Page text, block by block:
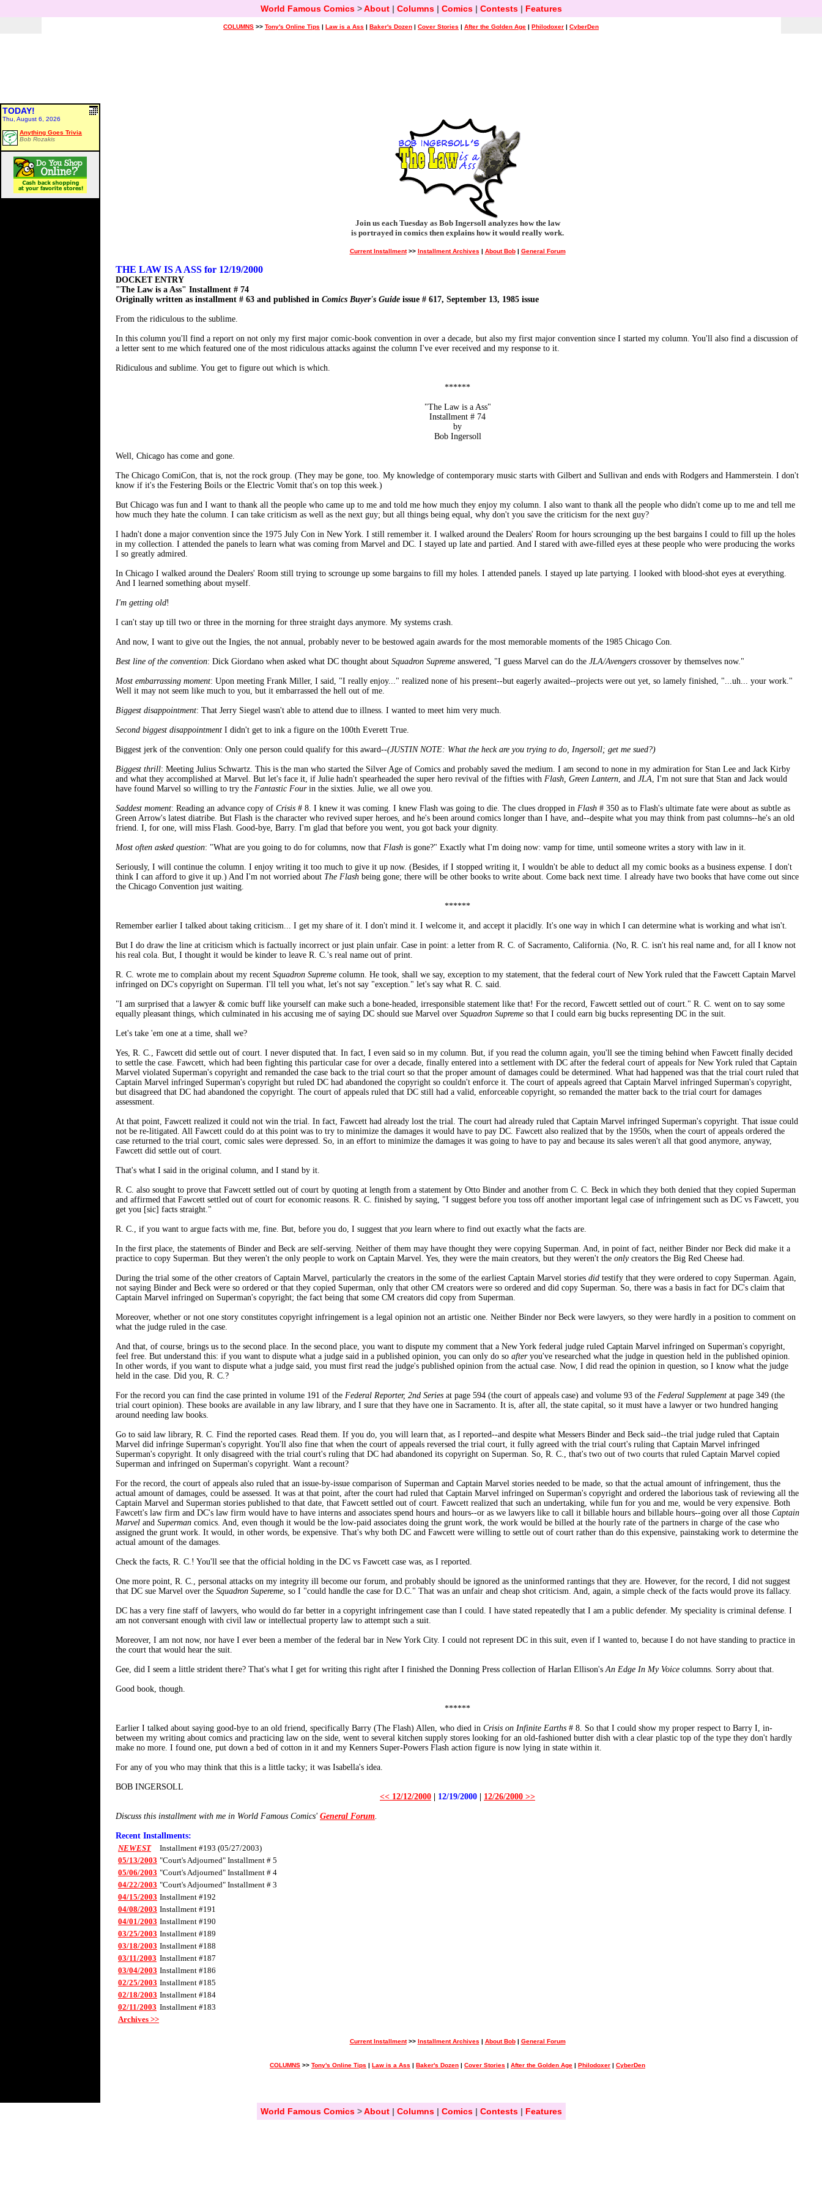
World Famous Comics>About| Columns| Comics| Contests| Features
COLUMNS >> Tony's Online Tips | Law is a Ass | Baker's Dozen | Cover Stories | After the Golden Age | Philodoxer | CyberDen
TODAY!
Thu, August 6, 2026
Anything Goes Trivia
Bob Rozakis
Join us each Tuesday as Bob Ingersoll analyzes how the law
is portrayed in comics then explains how it would really work.
Current Installment>> Installment Archives | About Bob| General Forum
THE LAW IS A ASS for 12/19/2000
DOCKET ENTRY
"The Law is a Ass" Installment # 74
Originally written as installment # 63 and published in Comics Buyer's Guide issue # 617, September 13, 1985 issue
From the ridiculous to the sublime.
In this column you'll find a report on not only my first major comic-book convention in over a decade, but also my first major convention since I started my column. You'll also find a discussion of
a letter sent to me which featured one of the most ridiculous attacks against the column I've ever received and my response to it.
Ridiculous and sublime. You get to figure out which is which.
******
"The Law is a Ass"
Installment # 74
by
Bob Ingersoll
Well, Chicago has come and gone.
The Chicago ComiCon, that is, not the rock group. (They may be gone, too. My knowledge of contemporary music starts with Gilbert and Sullivan and ends with Rodgers and Hammerstein. I don't
know if it's the Festering Boils or the Electric Vomit that's on top this week.)
But Chicago was fun and I want to thank all the people who came up to me and told me how much they enjoy my column. I also want to thank all the people who didn't come up to me and tell me
how much they hate the column. I can take criticism as well as the next guy; but all things being equal, why don't you save the criticism for the next guy?
I hadn't done a major convention since the 1975 July Con in New York. I still remember it. I walked around the Dealers' Room for hours scrounging up the best bargains I could to fill up the holes
in my collection. I attended the panels to learn what was coming from Marvel and DC. I stayed up late and partied. And I stared with awe-filled eyes at these people who were producing the works
I so greatly admired.
In Chicago I walked around the Dealers' Room still trying to scrounge up some bargains to fill my holes. I attended panels. I stayed up late partying. I looked with blood-shot eyes at everything.
And I learned something about myself.
I'm getting old!
I can't stay up till two or three in the morning for three straight days anymore. My systems crash.
And now, I want to give out the Ingies, the not annual, probably never to be bestowed again awards for the most memorable moments of the 1985 Chicago Con.
Best line of the convention: Dick Giordano when asked what DC thought about Squadron Supreme answered, "I guess Marvel can do the JLA/Avengers crossover by themselves now."
Most embarrassing moment: Upon meeting Frank Miller, I said, "I really enjoy..." realized none of his present--but eagerly awaited--projects were out yet, so lamely finished, "...uh... your work."
Well it may not seem like much to you, but it embarrassed the hell out of me.
Biggest disappointment: That Jerry Siegel wasn't able to attend due to illness. I wanted to meet him very much.
Second biggest disappointment I didn't get to ink a figure on the 100th Everett True.
Biggest jerk of the convention: Only one person could qualify for this award--(JUSTIN NOTE: What the heck are you trying to do, Ingersoll; get me sued?)
Biggest thrill: Meeting Julius Schwartz. This is the man who started the Silver Age of Comics and probably saved the medium. I am second to none in my admiration for Stan Lee and Jack Kirby
and what they accomplished at Marvel. But let's face it, if Julie hadn't spearheaded the super hero revival of the fifties with Flash, Green Lantern, and JLA, I'm not sure that Stan and Jack would
have found Marvel so willing to try the Fantastic Fourin the sixties. Julie, we all owe you.
Saddest moment: Reading an advance copy of Crisis # 8. I knew it was coming. I knew Flash was going to die. The clues dropped in Flash # 350 as to Flash's ultimate fate were about as subtle as
Green Arrow's latest diatribe. But Flash is the character who revived super heroes, and he's been around comics longer than I have, and--despite what you may think from past columns--he's an old
friend. I, for one, will miss Flash. Good-bye, Barry. I'm glad that before you went, you got back your dignity.
Most often asked question: "What are you going to do for columns, now that Flash is gone?" Exactly what I'm doing now: vamp for time, until someone writes a story with law in it.
Seriously, I will continue the column. I enjoy writing it too much to give it up now. (Besides, if I stopped writing it, I wouldn't be able to deduct all my comic books as a business expense. I don't
think I can afford to give it up.) And I'm not worried about The Flash being gone; there will be other books to write about. Come back next time. I already have two books that have come out since
the Chicago Convention just waiting.
******
Remember earlier I talked about taking criticism... I get my share of it. I don't mind it. I welcome it, and accept it placidly. It's one way in which I can determine what is working and what isn't.
But I do draw the line at criticism which is factually incorrect or just plain unfair. Case in point: a letter from R. C. of Sacramento, California. (No, R. C. isn't his real name and, for all I know not
his real cola. But, I thought it would be kinder to leave R. C.'s real name out of print.
R. C. wrote me to complain about my recent Squadron Supreme column. He took, shall we say, exception to my statement, that the federal court of New York ruled that the Fawcett Captain Marvel
infringed on DC's copyright on Superman. I'll tell you what, let's not say "exception." let's say what R. C. said.
"I am surprised that a lawyer & comic buff like yourself can make such a bone-headed, irresponsible statement like that! For the record, Fawcett settled out of court." R. C. went on to say some
equally pleasant things, which culminated in his accusing me of saying DC should sue Marvel over Squadron Supreme so that I could earn big bucks representing DC in the suit.
Let's take 'em one at a time, shall we?
Yes, R. C., Fawcett did settle out of court. I never disputed that. In fact, I even said so in my column. But, if you read the column again, you'll see the timing behind when Fawcett finally decided
to settle the case. Fawcett, which had been fighting this particular case for over a decade, finally entered into a settlement with DC after the federal court of appeals for New York ruled that Captain
Marvel violated Superman's copyright and remanded the case back to the trial court so that the proper amount of damages could be determined. What had happened was that the trial court ruled that
Captain Marvel infringed Superman's copyright but ruled DC had abandoned the copyright so couldn't enforce it. The court of appeals agreed that Captain Marvel infringed Superman's copyright,
but disagreed that DC had abandoned the copyright. The court of appeals ruled that DC still had a valid, enforceable copyright, so remanded the matter back to the trial court for damages
assessment.
At that point, Fawcett realized it could not win the trial. In fact, Fawcett had already lost the trial. The court had already ruled that Captain Marvel infringed Superman's copyright. That issue could
not be re-litigated. All Fawcett could do at this point was to try to minimize the damages it would have to pay DC. Fawcett also realized that by the 1950s, when the court of appeals ordered the
case returned to the trial court, comic sales were depressed. So, in an effort to minimize the damages it was going to have to pay and because its sales weren't all that good anymore, anyway,
Fawcett did settle out of court.
That's what I said in the original column, and I stand by it.
R. C. also sought to prove that Fawcett settled out of court by quoting at length from a statement by Otto Binder and another from C. C. Beck in which they both denied that they copied Superman
and affirmed that Fawcett settled out of court for economic reasons. R. C. finished by saying, "I suggest before you toss off another important legal case of infringement such as DC vs Fawcett, you
get you [sic] facts straight."
R. C., if you want to argue facts with me, fine. But, before you do, I suggest that you learn where to find out exactly what the facts are.
In the first place, the statements of Binder and Beck are self-serving. Neither of them may have thought they were copying Superman. And, in point of fact, neither Binder nor Beck did make it a
practice to copy Superman. But they weren't the only people to work on Captain Marvel. Yes, they were the main creators, but they weren't the onlycreators the Big Red Cheese had.
During the trial some of the other creators of Captain Marvel, particularly the creators in the some of the earliest Captain Marvel stories did testify that they were ordered to copy Superman. Again,
not saying Binder and Beck were so ordered or that they copied Superman, only that other CM creators were so ordered and did copy Superman. So, there was a basis in fact for DC's claim that
Captain Marvel infringed on Superman's copyright; the fact being that some CM creators did copy from Superman.
Moreover, whether or not one story constitutes copyright infringement is a legal opinion not an artistic one. Neither Binder nor Beck were lawyers, so they were hardly in a position to comment on
what the judge ruled in the case.
And that, of course, brings us to the second place. In the second place, you want to dispute my comment that a New York federal judge ruled Captain Marvel infringed on Superman's copyright,
feel free. But understand this: if you want to dispute what a judge said in a published opinion, you can only do so afteryou've researched what the judge in question held in the published opinion.
In other words, if you want to dispute what a judge said, you must first read the judge's published opinion from the actual case. Now, I did read the opinion in question, so I know what the judge
held in the case. Did you, R. C.?
For the record you can find the case printed in volume 191 of the Federal Reporter, 2nd Series at page 594 (the court of appeals case) and volume 93 of the Federal Supplement at page 349 (the
trial court opinion). These books are available in any law library, and I sure that they have one in Sacramento. It is, after all, the state capital, so it must have a lawyer or two hundred hanging
around needing law books.
Go to said law library, R. C. Find the reported cases. Read them. If you do, you will learn that, as I reported--and despite what Messers Binder and Beck said--the trial judge ruled that Captain
Marvel did infringe Superman's copyright. You'll also fine that when the court of appeals reversed the trial court, it fully agreed with the trial court's ruling that Captain Marvel infringed
Superman's copyright. It only disagreed with the trial court's ruling that DC had abandoned its copyright on Superman. So, R. C., that's two out of two courts that ruled Captain Marvel copied
Superman and infringed on Superman's copyright. Want a recount?
For the record, the court of appeals also ruled that an issue-by-issue comparison of Superman and Captain Marvel stories needed to be made, so that the actual amount of infringement, thus the
actual amount of damages, could be assessed. It was at that point, after the court had ruled that Captain Marvel infringed on Superman's copyright and ordered the laborious task of reviewing all the
Captain Marvel and Superman stories published to that date, that Fawcett settled out of court. Fawcett realized that such an undertaking, while fun for you and me, would be very expensive. Both
Fawcett's law firm and DC's law firm would have to have interns and associates spend hours and hours--or as we lawyers like to call it billable hours and billable hours--going over all those Captain
Marvel and Superman comics. And, even though it would be the low-paid associates doing the grunt work, the work would be billed at the hourly rate of the partners in charge of the case who
assigned the grunt work. It would, in other words, be expensive. That's why both DC and Fawcett were willing to settle out of court rather than do this expensive, painstaking work to determine the
actual amount of the damages.
Check the facts, R. C.! You'll see that the official holding in the DC vs Fawcett case was, as I reported.
One more point, R. C., personal attacks on my integrity ill become our forum, and probably should be ignored as the uninformed rantings that they are. However, for the record, I did not suggest
that DC sue Marvel over the Squadron Supereme, so I "could handle the case for D.C." That was an unfair and cheap shot criticism. And, again, a simple check of the facts would prove its fallacy.
DC has a very fine staff of lawyers, who would do far better in a copyright infringement case than I could. I have stated repeatedly that I am a public defender. My speciality is criminal defense. I
am not conversant enough with civil law or intellectual property law to attempt such a suit.
Moreover, I am not now, nor have I ever been a member of the federal bar in New York City. I could not represent DC in this suit, even if I wanted to, because I do not have standing to practice in
the court that would hear the suit.
Gee, did I seem a little strident there? That's what I get for writing this right after I finished the Donning Press collection of Harlan Ellison'sAn Edge In My Voice columns. Sorry about that.
Good book, though.
******
Earlier I talked about saying good-bye to an old friend, specifically Barry (The Flash) Allen, who died in Crisis on Infinite Earths # 8. So that I could show my proper respect to Barry I, in-
between my writing about comics and practicing law on the side, went to several kitchen supply stores looking for an old-fashioned butter dish with a clear plastic top of the type they don't hardly
make no more. I found one, put down a bed of cotton in it and my Kenners Super-Powers Flash action figure is now lying in state within it.
For any of you who may think that this is a little tacky; it was Isabella's idea.
BOB INGERSOLL
<< 12/12/2000
12/19/2000 12/26/2000 >>
Discuss this installment with me in World Famous Comics' General Forum.
Recent Installments:
NEWEST
Installment #193 (05/27/2003)
05/13/2003 "Court's Adjourned" Installment # 5
05/06/2003 "Court's Adjourned" Installment # 4
04/22/2003 "Court's Adjourned" Installment # 3
04/15/2003 Installment #192
04/08/2003 Installment #191
04/01/2003 Installment #190
03/25/2003 Installment #189
03/18/2003 Installment #188
03/11/2003 Installment #187
03/04/2003 Installment #186
02/25/2003 Installment #185
02/18/2003 Installment #184
02/11/2003 Installment #183
Archives >>
Current Installment>> Installment Archives | About Bob| General Forum
COLUMNS >> Tony's Online Tips | Law is a Ass | Baker's Dozen | Cover Stories | After the Golden Age | Philodoxer | CyberDen
World Famous Comics>About| Columns| Comics| Contests| Features